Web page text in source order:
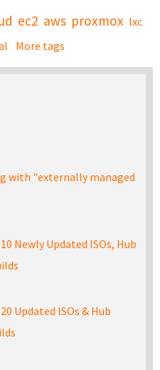
ec2 aws proxmox lxc
More tags
with "externally managed
Newly Updated ISOs, Hub
Updated ISOs & Hub